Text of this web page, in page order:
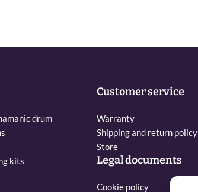
drum
kits
Customer service
Warranty
Shipping and return policy
Store
Legal documents
Cookie policy